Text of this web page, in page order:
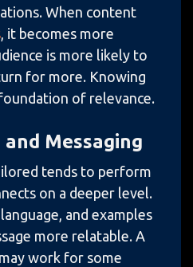
When content
, it becomes more
is more likely to
for more. Knowing
of relevance.
Messaging
tends to perform
on a deeper level.
and examples
more relatable. A
work for some